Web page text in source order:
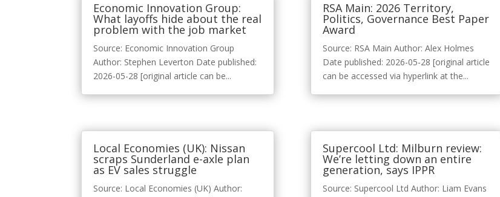
Economic Innovation Group:
What layoffs hide about the real
problem with the job market
Source: Economic Innovation Group
Author: Stephen Leverton Date published:
2026-05-28 [original article can be...
Local Economies (UK): Nissan
scraps Sunderland e-axle plan
as EV sales struggle
Source: Local Economies (UK) Author:
RSA Main: 2026 Territory,
Politics, Governance Best Paper
Award
Source: RSA Main Author: Alex Holmes
Date published: 2026-05-28 [original article
can be accessed via hyperlink at the...
Supercool Ltd: Milburn review:
We’re letting down an entire
generation, says IPPR
Source: Supercool Ltd Author: Liam Evans